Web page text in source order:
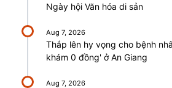
Ngày hội Văn hóa di sản
Aug 7, 2026
Thắp lên hy vọng cho bệnh
khám 0 đồng' ở An Giang
Aug 7, 2026